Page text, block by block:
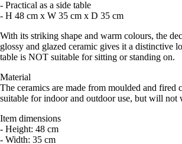
- Practical as a side table
- H 48 cm x W 35 cm x D 35 cm
With its striking shape and warm colours, the
glossy and glazed ceramic gives it a distinctive
table is NOT suitable for sitting or standing on.
Material
The ceramics are made from moulded and fired
suitable for indoor and outdoor use, but will not
Item dimensions
- Height: 48 cm
- Width: 35 cm